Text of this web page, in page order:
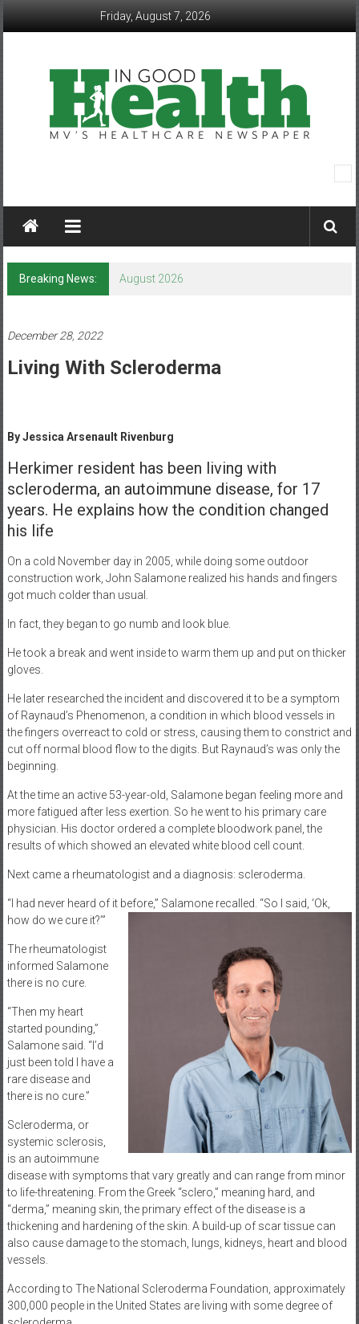
Friday, August 7, 2026
Good
Health
–
Mohawk
Valley’s
Healthcare
Valley’s
Healthcare
Newspaper
Breaking News: August 2026
December 28, 2022
Living With Scleroderma
By Jessica Arsenault Rivenburg
Herkimer resident has been living with
scleroderma, an autoimmune disease, for 17
years. He explains how the condition changed
his life
On a cold November day in 2005, while doing some outdoor
construction work, John Salamone realized his hands and fingers
got much colder than usual.
In fact, they began to go numb and look blue.
He took a break and went inside to warm them up and put on thicker
gloves.
He later researched the incident and discovered it to be a symptom
of Raynaud’s Phenomenon, a condition in which blood vessels in
the fingers overreact to cold or stress, causing them to constrict and
cut off normal blood flow to the digits. But Raynaud’s was only the
beginning.
At the time an active 53-year-old, Salamone began feeling more and
more fatigued after less exertion. So he went to his primary care
physician. His doctor ordered a complete bloodwork panel, the
results of which showed an elevated white blood cell count.
Next came a rheumatologist and a diagnosis: scleroderma.
“I had never heard of it before,” Salamone recalled. “So I said, ‘Ok,
how do we cure it?’”
The rheumatologist
informed Salamone
there is no cure.
“Then my heart
started pounding,”
Salamone said. “I’d
just been told I have a
rare disease and
there is no cure.”
Scleroderma, or
systemic sclerosis,
is an autoimmune
disease with symptoms that vary greatly and can range from minor
to life-threatening. From the Greek “sclero,” meaning hard, and
“derma,” meaning skin, the primary effect of the disease is a
thickening and hardening of the skin. A build-up of scar tissue can
also cause damage to the stomach, lungs, kidneys, heart and blood
vessels.
According to The National Scleroderma Foundation, approximately
300,000 people in the United States are living with some degree of